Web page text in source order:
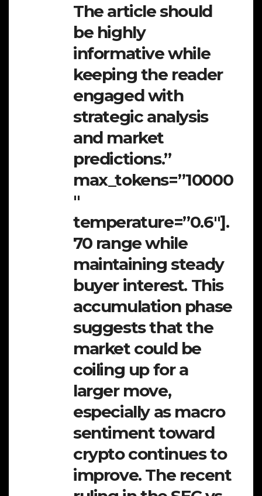
The article should
be highly
informative while
keeping the reader
engaged with
strategic analysis
and market
predictions.”
max_tokens=”10000
″
temperature=”0.6″].
70 range while
maintaining steady
buyer interest. This
accumulation phase
suggests that the
market could be
coiling up for a
larger move,
especially as macro
sentiment toward
crypto continues to
improve. The recent